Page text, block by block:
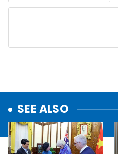
SEE ALSO